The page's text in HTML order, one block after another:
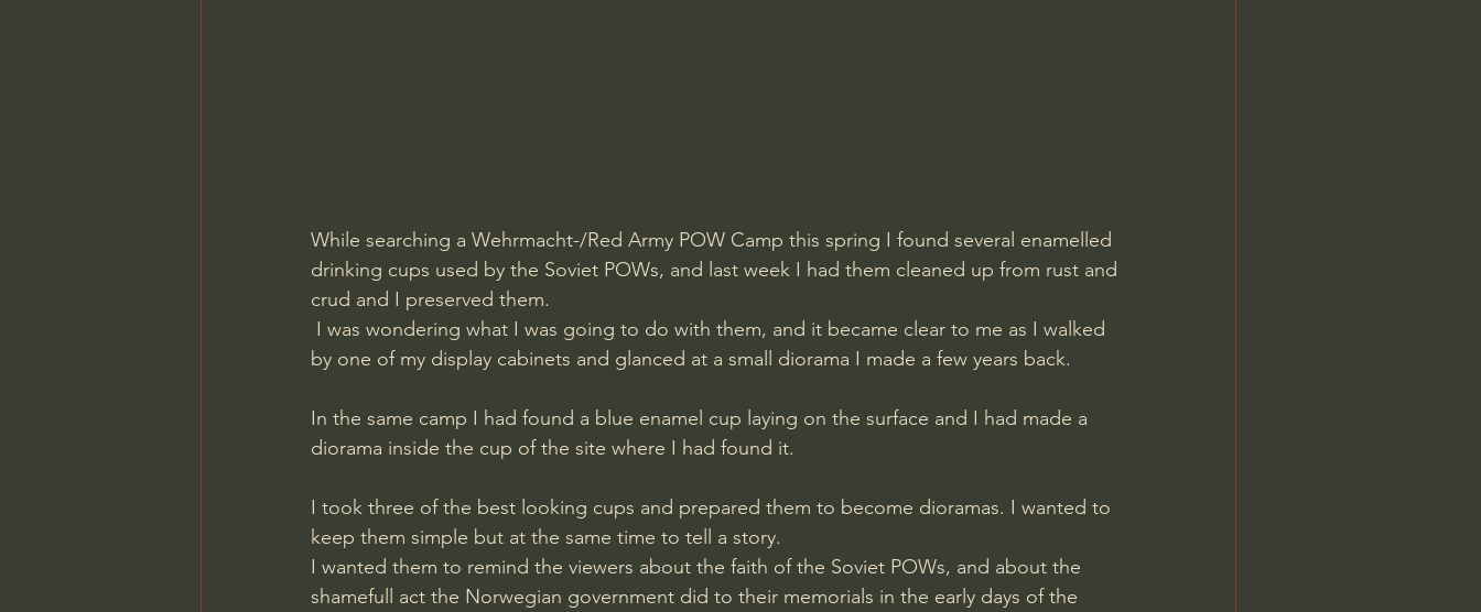
While searching a Wehrmacht-/Red Army POW Camp this spring I found several enamelled
drinking cups used by the Soviet POWs, and last week I had them cleaned up from rust and
crud and I preserved them.
by one of my display cabinets and glanced at a small diorama I made a few years back.
In the same camp I had found a blue enamel cup laying on the surface and I had made a
diorama inside the cup of the site where I had found it.
I took three of the best looking cups and prepared them to become dioramas. I wanted to
keep them simple but at the same time to tell a story.
I wanted them to remind the viewers about the faith of the Soviet POWs, and about the
shamefull act the Norwegian government did to their memorials in the early days of the